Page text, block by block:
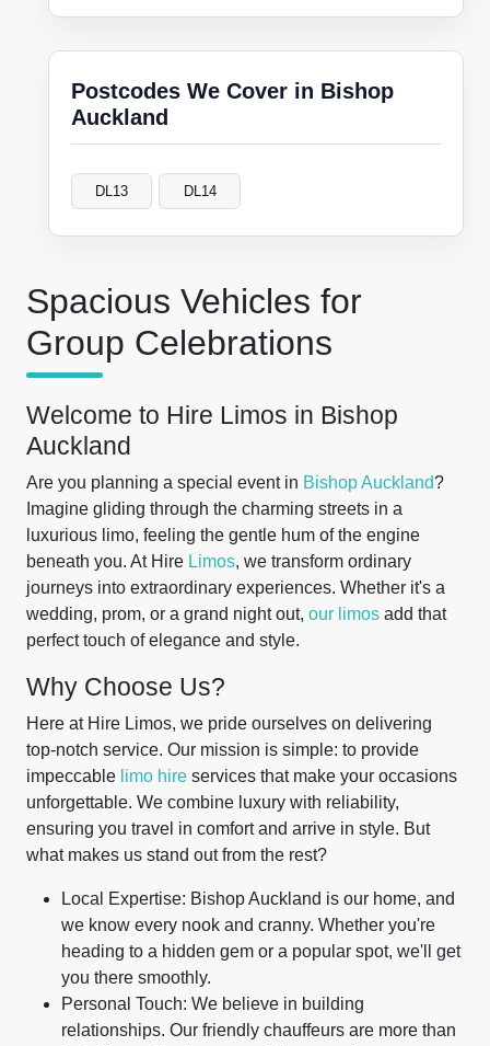
Spacious Vehicles for
Group Celebrations
Welcome to Hire Limos in Bishop
Auckland
Are you planning a special event in Bishop Auckland?
Imagine gliding through the charming streets in a
luxurious limo, feeling the gentle hum of the engine
beneath you. At Hire Limos, we transform ordinary
journeys into extraordinary experiences. Whether it's a
wedding, prom, or a grand night out, our limos add that
perfect touch of elegance and style.
Why Choose Us?
Here at Hire Limos, we pride ourselves on delivering
top-notch service. Our mission is simple: to provide
impeccable limo hire services that make your occasions
unforgettable. We combine luxury with reliability,
ensuring you travel in comfort and arrive in style. But
what makes us stand out from the rest?
Local Expertise: Bishop Auckland is our home, and
we know every nook and cranny. Whether you're
heading to a hidden gem or a popular spot, we'll get
you there smoothly.
Personal Touch: We believe in building
relationships. Our friendly chauffeurs are more than
Postcodes We Cover in Bishop
Auckland
DL13 DL14